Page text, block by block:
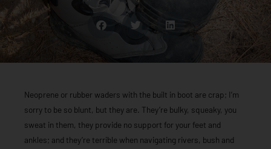
Neoprene or rubber waders with the built in boot are crap; I’m
sorry to be so blunt, but they are. They’re bulky, squeaky, you
sweat in them, they provide no support for your feet and
ankles; and they’re terrible when navigating rivers, bush and